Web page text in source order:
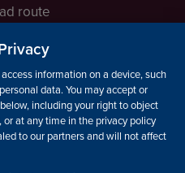
route
information on a device, such as
data. You may accept or
including your right to object
at any time in the privacy policy
to our partners and will not affect